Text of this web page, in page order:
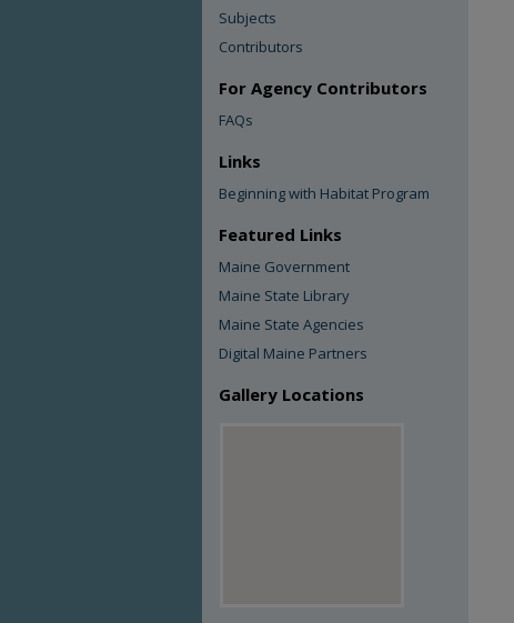
Subjects
Contributors
For Agency Contributors
FAQs
Links
Beginning with Habitat Program
Featured Links
Maine Government
Maine State Library
Maine State Agencies
Digital Maine Partners
Gallery Locations